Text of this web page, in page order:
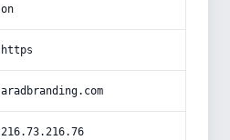
on
https
aradbranding.com
216.73.216.76